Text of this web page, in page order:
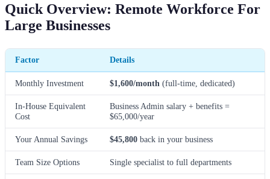
Quick Overview: Remote Workforce For
Large Businesses
Factor Details
Monthly Investment $1,600/month (full-time, dedicated)
In-House Equivalent
Cost
Business Admin salary + benefits =
$65,000/year
Your Annual Savings $45,800 back in your business
Team Size Options Single specialist to full departments